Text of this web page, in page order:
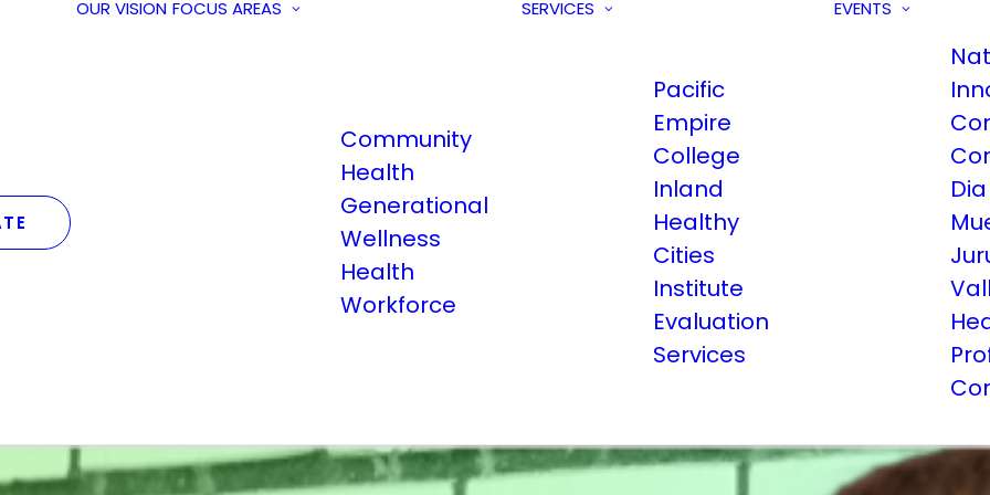
OUR VISION FOCUS AREAS
Community
Health
Generational
Wellness
Health
Workforce
SERVICES
Pacific
Empire
College
Inland
Healthy
Cities
Institute
Evaluation
Services
EVENTS